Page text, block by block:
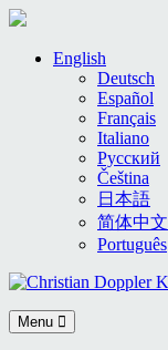
English
Deutsch
Español
Français
Italiano
Русский
Čeština
日本語
简体中文
Português
Menu